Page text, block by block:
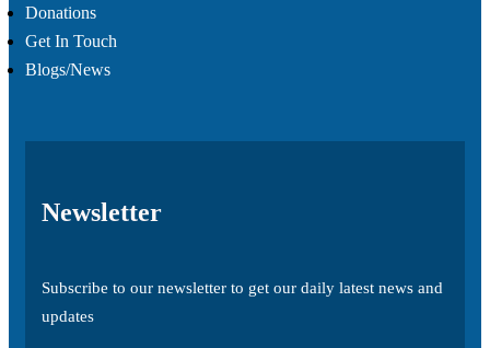
Donations
Get In Touch
Blogs/News
Newsletter
Subscribe to our newsletter to get our daily latest news and
updates